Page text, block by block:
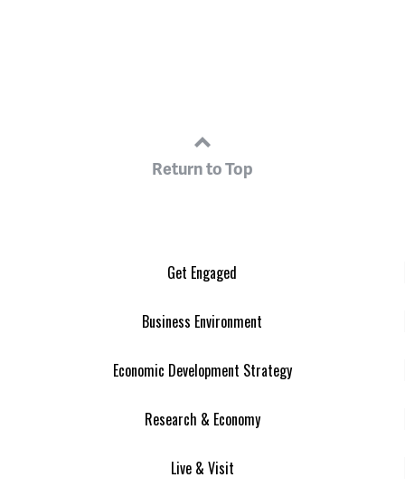
Return to Top
Get Engaged
Business Environment
Economic Development Strategy
Research & Economy
Live & Visit